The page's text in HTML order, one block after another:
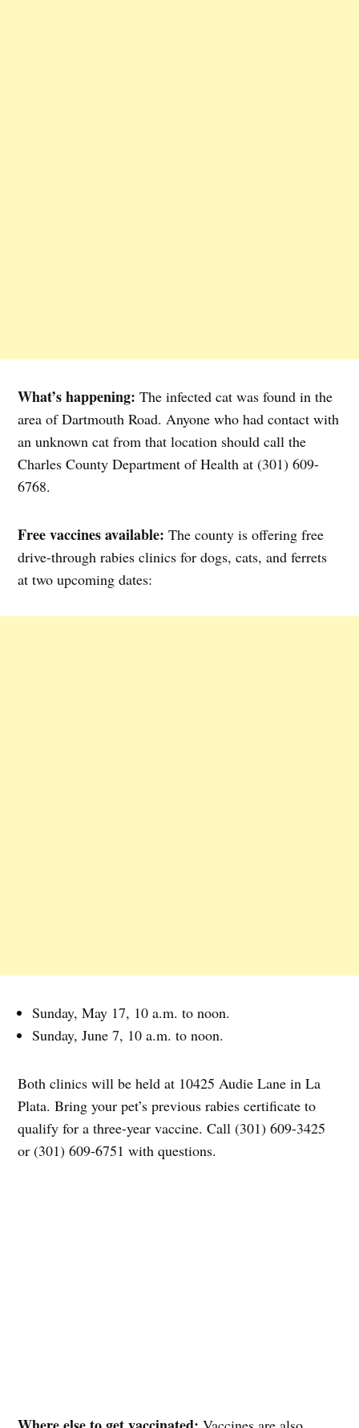
What’s happening: The infected cat was found in the
area of Dartmouth Road. Anyone who had contact with
an unknown cat from that location should call the
Charles County Department of Health at (301) 609-
6768.
Free vaccines available: The county is offering free
drive-through rabies clinics for dogs, cats, and ferrets
at two upcoming dates:
Sunday, May 17, 10 a.m. to noon.
Sunday, June 7, 10 a.m. to noon.
Both clinics will be held at 10425 Audie Lane in La
Plata. Bring your pet’s previous rabies certificate to
qualify for a three-year vaccine. Call (301) 609-3425
or (301) 609-6751 with questions.